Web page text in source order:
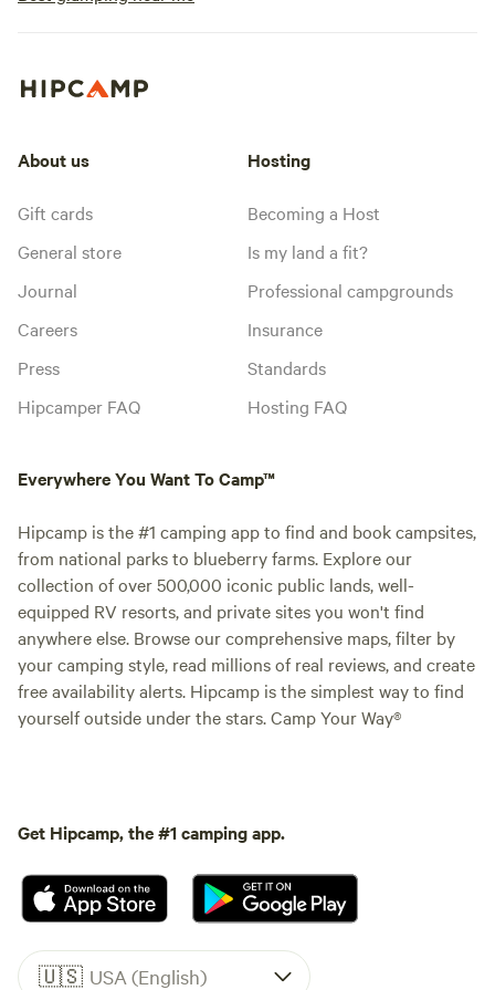
About us
Gift cards
General store
Journal
Careers
Press
Hipcamper FAQ
Hosting
Becoming a Host
Is my land a fit?
Professional campgrounds
Insurance
Standards
Hosting FAQ
Everywhere You Want To Camp™
Hipcamp is the #1 camping app to find and book campsites,
from national parks to blueberry farms. Explore our
collection of over 500,000 iconic public lands, well-
equipped RV resorts, and private sites you won't find
anywhere else. Browse our comprehensive maps, filter by
your camping style, read millions of real reviews, and create
free availability alerts. Hipcamp is the simplest way to find
yourself outside under the stars. Camp Your Way®
Get Hipcamp, the #1 camping app.
🇺🇸 USA (English)